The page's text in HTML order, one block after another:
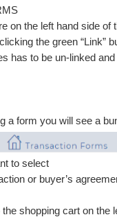
on the left hand side of
the green “Link”
has to be un-linked
a form you will see a
to select
or buyer’s
shopping cart on